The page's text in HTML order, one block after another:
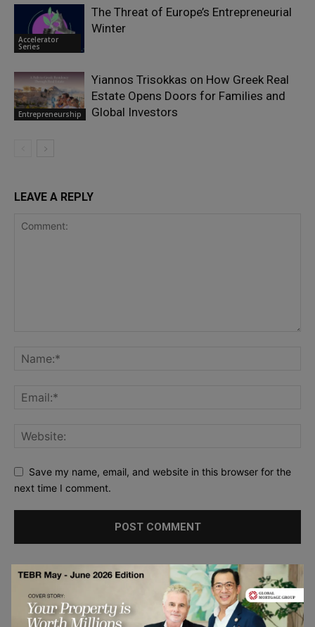
Accelerator
Series
The Threat of Europe’s Entrepreneurial
Winter
Entrepreneurship
Yiannos Trisokkas on How Greek Real
Estate Opens Doors for Families and
Global Investors
LEAVE A REPLY
Save my name, email, and website in this browser for the
next time I comment.